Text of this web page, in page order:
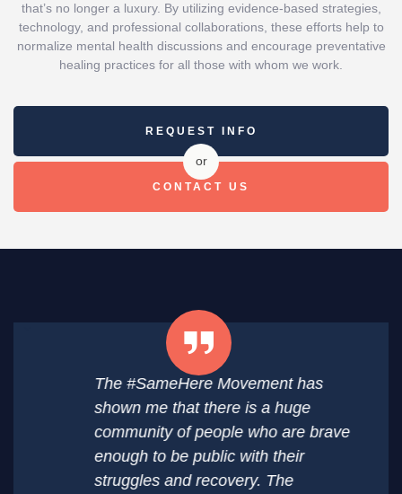
that’s no longer a luxury. By utilizing evidence-based strategies,
technology, and professional collaborations, these efforts help to
normalize mental health discussions and encourage preventative
healing practices for all those with whom we work.
REQUEST INFO
or
CONTACT US
The #SameHere Movement has
shown me that there is a huge
community of people who are brave
enough to be public with their
struggles and recovery. The